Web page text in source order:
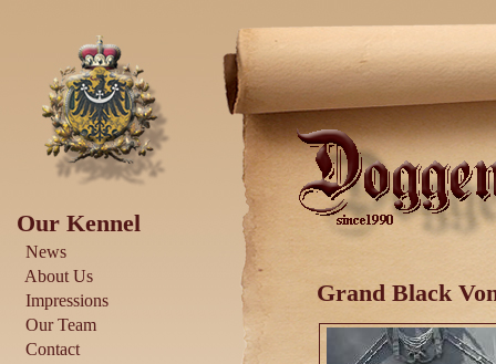
Our Kennel
News
About Us
Impressions
Our Team
Contact
Grand Black